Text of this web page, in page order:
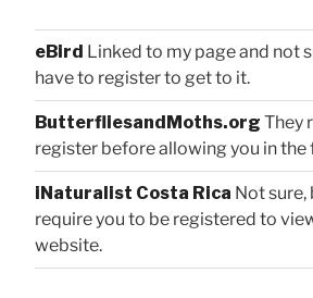
eBird Linked to my page and not
have to register to get to it.
ButterfliesandMoths.org They
register before allowing you in the
iNaturalist Costa Rica Not sure,
require you to be registered to
website.